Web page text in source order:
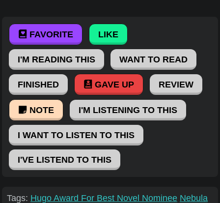
FAVORITE LIKE
I'M READING THIS WANT TO READ
FINISHED GAVE UP REVIEW
NOTE I'M LISTENING TO THIS
I WANT TO LISTEN TO THIS
I'VE LISTEND TO THIS
Tags: Hugo Award For Best Novel Nominee Nebula